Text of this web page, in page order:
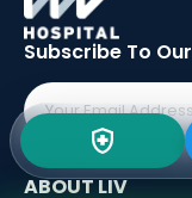
Subscribe To Our
ABOUT LIV